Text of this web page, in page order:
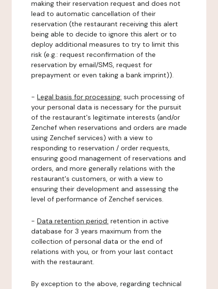
making their reservation request and does not
lead to automatic cancellation of their
reservation (the restaurant receiving this alert
being able to decide to ignore this alert or to
deploy additional measures to try to limit this
risk (e.g.: request reconfirmation of the
reservation by email/SMS, request for
prepayment or even taking a bank imprint)).
- Legal basis for processing: such processing of
your personal data is necessary for the pursuit
of the restaurant's legitimate interests (and/or
Zenchef when reservations and orders are made
using Zenchef services) with a view to
responding to reservation / order requests,
ensuring good management of reservations and
orders, and more generally relations with the
restaurant's customers, or with a view to
ensuring their development and assessing the
level of performance of Zenchef services.
- Data retention period: retention in active
database for 3 years maximum from the
collection of personal data or the end of
relations with you, or from your last contact
with the restaurant.
By exception to the above, regarding technical